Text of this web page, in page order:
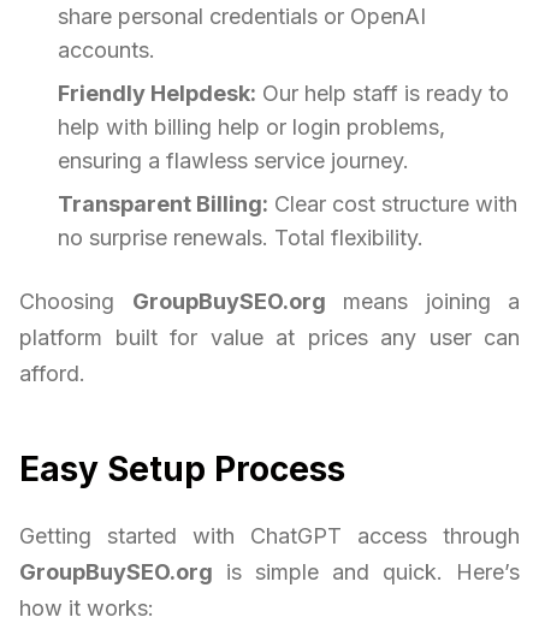
share personal credentials or OpenAI
accounts.
Friendly Helpdesk: Our help staff is ready to
help with billing help or login problems,
ensuring a flawless service journey.
Transparent Billing: Clear cost structure with
no surprise renewals. Total flexibility.
Choosing GroupBuySEO.org means joining a
platform built for value at prices any user can
afford.
Easy Setup Process
Getting started with ChatGPT access through
GroupBuySEO.org is simple and quick. Here’s
how it works: